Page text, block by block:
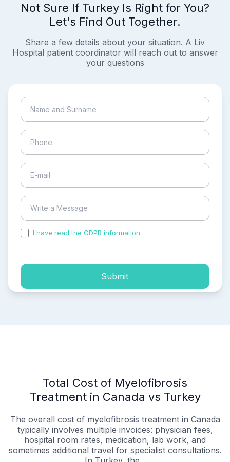
Not Sure If Turkey Is Right for You?
Let's Find Out Together.
Share a few details about your situation. A Liv
Hospital patient coordinator will reach out to answer
your questions
I have read the GDPR information
Submit
Total Cost of Myelofibrosis
Treatment in Canada vs Turkey
The overall cost of myelofibrosis treatment in Canada
typically involves multiple invoices: physician fees,
hospital room rates, medication, lab work, and
sometimes additional travel for specialist consultations.